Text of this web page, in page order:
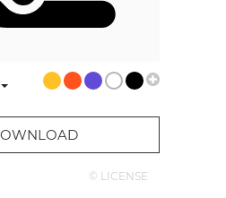
© LICENSE